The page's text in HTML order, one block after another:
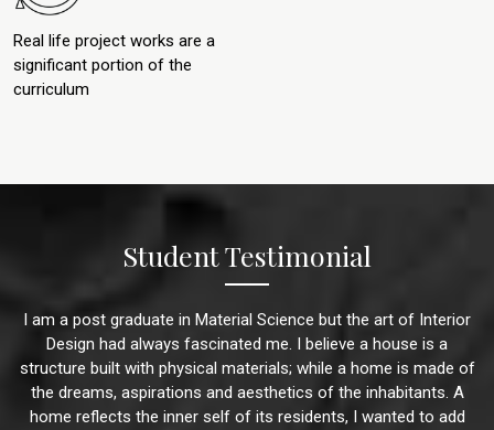
Real life project works are a
significant portion of the
curriculum
Student Testimonial
I am a post graduate in Material Science but the art of Interior
Design had always fascinated me. I believe a house is a
structure built with physical materials; while a home is made of
the dreams, aspirations and aesthetics of the inhabitants. A
home reflects the inner self of its residents, I wanted to add